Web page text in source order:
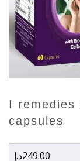
i remedies i ageless beauty 60
capsules
249.00د.إ